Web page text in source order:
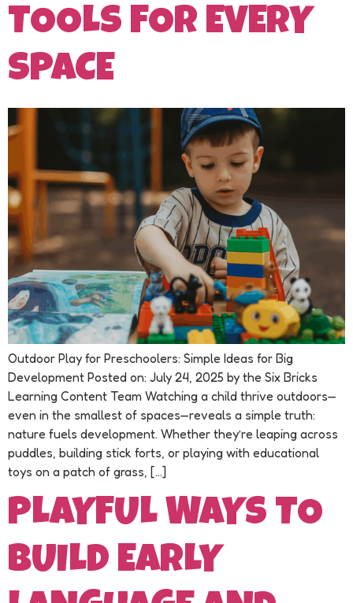
TOOLS FOR EVERY
SPACE
Outdoor Play for Preschoolers: Simple Ideas for Big
Development Posted on: July 24, 2025 by the Six Bricks
Learning Content Team Watching a child thrive outdoors—
even in the smallest of spaces—reveals a simple truth:
nature fuels development. Whether they’re leaping across
puddles, building stick forts, or playing with educational
toys on a patch of grass, […]
PLAYFUL WAYS TO
BUILD EARLY